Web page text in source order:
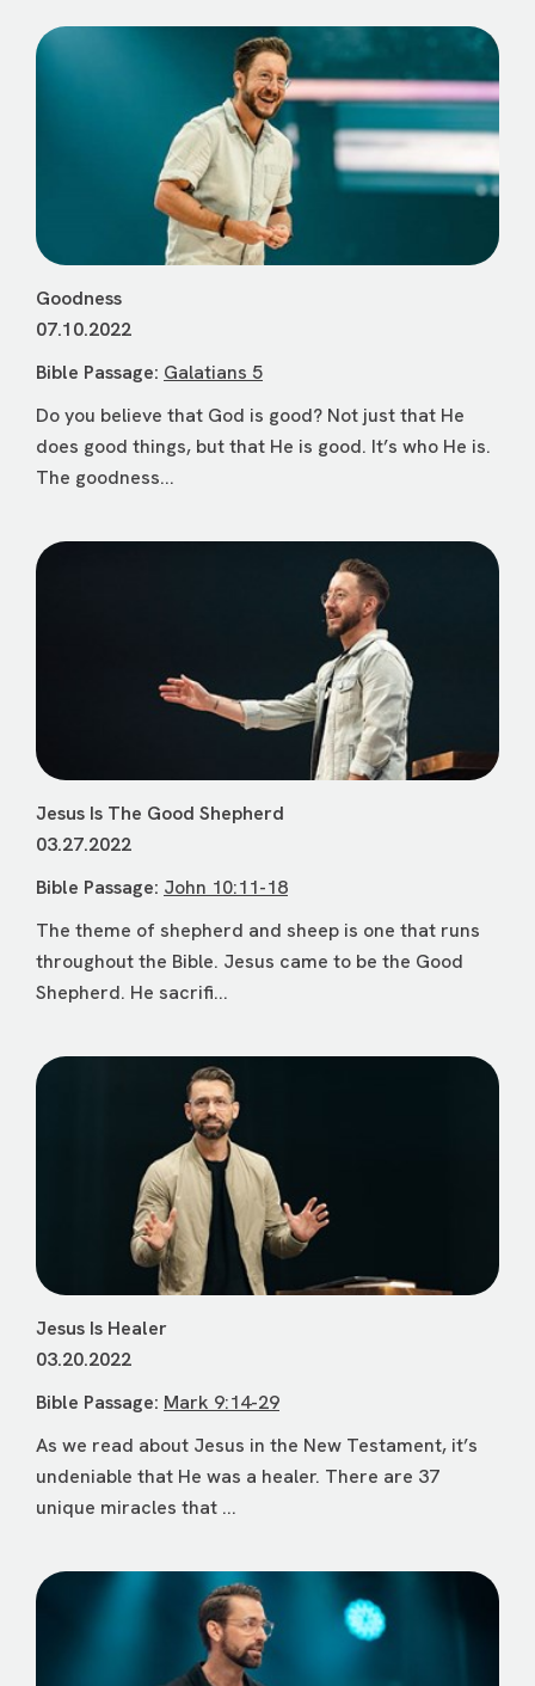
Goodness
07.10.2022
Bible Passage: Galatians 5
Do you believe that God is good? Not just that He
does good things, but that He is good. It’s who He is.
The goodness...
Jesus Is The Good Shepherd
03.27.2022
Bible Passage: John 10:11-18
The theme of shepherd and sheep is one that runs
throughout the Bible. Jesus came to be the Good
Shepherd. He sacrifi...
Jesus Is Healer
03.20.2022
Bible Passage: Mark 9:14-29
As we read about Jesus in the New Testament, it’s
undeniable that He was a healer. There are 37
unique miracles that ...